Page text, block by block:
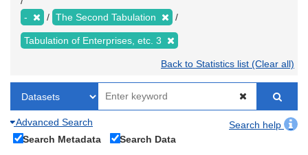
- The Second Tabulation
Tabulation of Enterprises, etc. 3
Back to Statistics list (Clear all)
Advanced Search
Search help
Search Metadata
Search Data